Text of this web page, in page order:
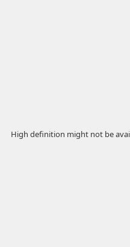
High definition might not be